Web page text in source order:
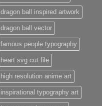
dragon ball inspired artwork
dragon ball vector
famous people typography
heart svg cut file
high resolution anime art
inspirational typography art